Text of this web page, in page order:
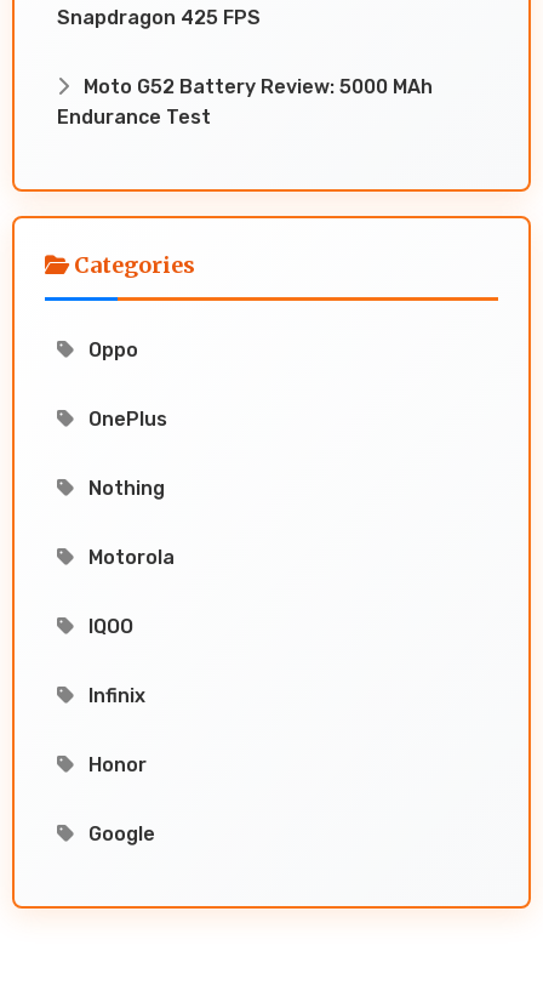
Snapdragon 425 FPS
Moto G52 Battery Review: 5000 MAh
Endurance Test
Categories
Oppo
OnePlus
Nothing
Motorola
IQOO
Infinix
Honor
Google